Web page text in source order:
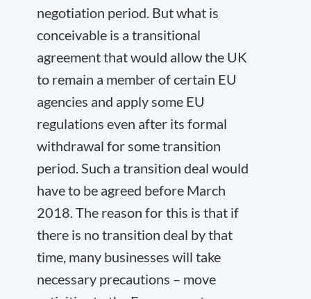
negotiation period. But what is
conceivable is a transitional
agreement that would allow the UK
to remain a member of certain EU
agencies and apply some EU
regulations even after its formal
withdrawal for some transition
period. Such a transition deal would
have to be agreed before March
2018. The reason for this is that if
there is no transition deal by that
time, many businesses will take
necessary precautions – move